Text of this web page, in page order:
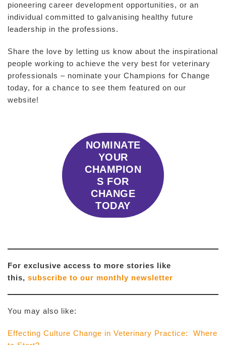
pioneering career development opportunities, or an
individual committed to galvanising healthy future
leadership in the professions.
Share the love by letting us know about the inspirational
people working to achieve the very best for veterinary
professionals – nominate your Champions for Change
today, for a chance to see them featured on our
website!
NOMINATE
YOUR
CHAMPION
S FOR
CHANGE
TODAY
For exclusive access to more stories like
this, subscribe to our monthly newsletter
You may also like:
Effecting Culture Change in Veterinary Practice: Where